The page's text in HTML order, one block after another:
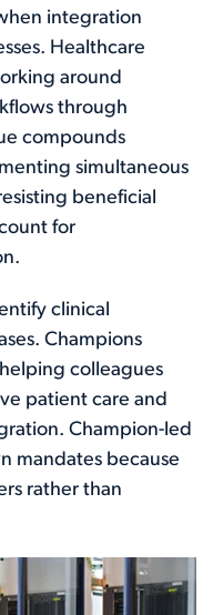
integration
Healthcare
around
through
compounds
simultaneous
beneficial
for
clinical
Champions
colleagues
patient care and
Champion-led
mandates because
rather than